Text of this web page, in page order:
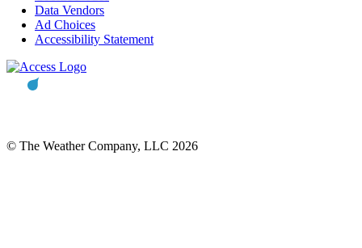
Data Vendors
Ad Choices
Accessibility Statement
© The Weather Company, LLC 2026